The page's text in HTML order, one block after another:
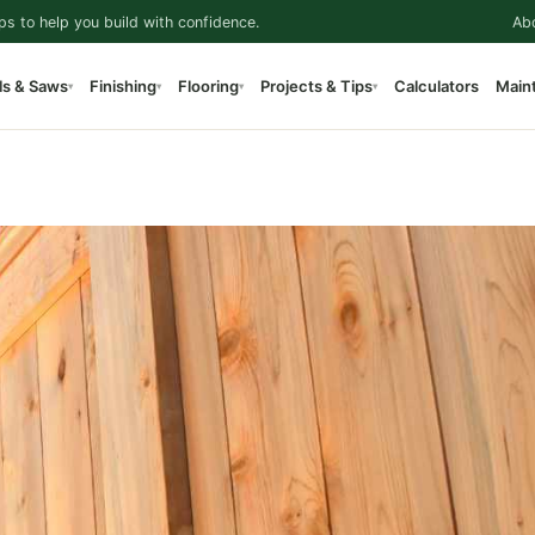
to help you build with confidence.
& Saws▾ Finishing▾ Flooring▾ Projects & Tips▾ Calculators